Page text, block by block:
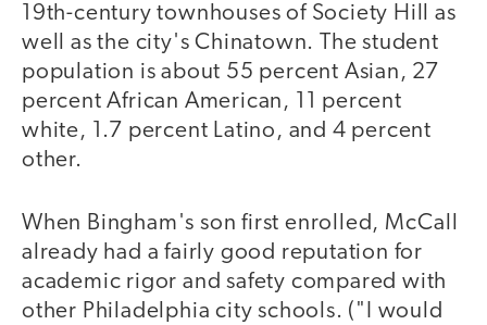
19th-century townhouses of Society Hill as
well as the city's Chinatown. The student
population is about 55 percent Asian, 27
percent African American, 11 percent
white, 1.7 percent Latino, and 4 percent
other.
When Bingham's son first enrolled, McCall
already had a fairly good reputation for
academic rigor and safety compared with
other Philadelphia city schools. ("I would